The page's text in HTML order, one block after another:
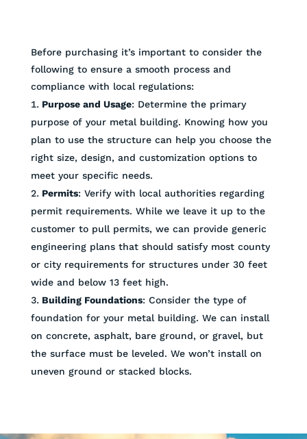
Before purchasing it’s important to consider the
following to ensure a smooth process and
compliance with local regulations:
Purpose and Usage: Determine the primary
purpose of your metal building. Knowing how you
plan to use the structure can help you choose the
right size, design, and customization options to
meet your specific needs.
Permits: Verify with local authorities regarding
permit requirements. While we leave it up to the
customer to pull permits, we can provide generic
engineering plans that should satisfy most county
or city requirements for structures under 30 feet
wide and below 13 feet high.
Building Foundations: Consider the type of
foundation for your metal building. We can install
on concrete, asphalt, bare ground, or gravel, but
the surface must be leveled. We won’t install on
uneven ground or stacked blocks.